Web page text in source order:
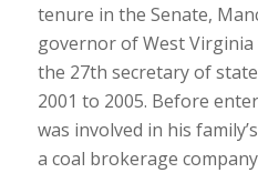
tenure in the Senate,
governor of West
the 27th secretary of
2001 to 2005. Before
was involved in his
a coal brokerage